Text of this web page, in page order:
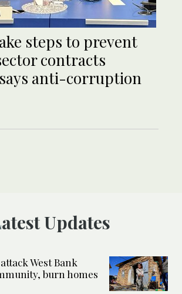
steps to prevent
contracts
anti-corruption
Latest Updates
West Bank
burn homes